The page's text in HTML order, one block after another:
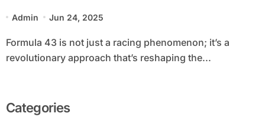
Admin Jun 24, 2025
Formula 43 is not just a racing phenomenon; it’s a
revolutionary approach that’s reshaping the...
Categories